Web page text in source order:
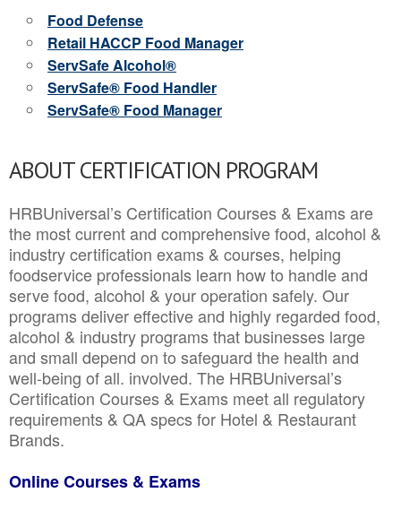
Food Defense
Retail HACCP Food Manager
ServSafe Alcohol®
ServSafe® Food Handler
ServSafe® Food Manager
ABOUT CERTIFICATION PROGRAM
HRBUniversal’s Certification Courses & Exams are
the most current and comprehensive food, alcohol &
industry certification exams & courses, helping
foodservice professionals learn how to handle and
serve food, alcohol & your operation safely. Our
programs deliver effective and highly regarded food,
alcohol & industry programs that businesses large
and small depend on to safeguard the health and
well-being of all. involved. The HRBUniversal’s
Certification Courses & Exams meet all regulatory
requirements & QA specs for Hotel & Restaurant
Brands.
Online Courses & Exams